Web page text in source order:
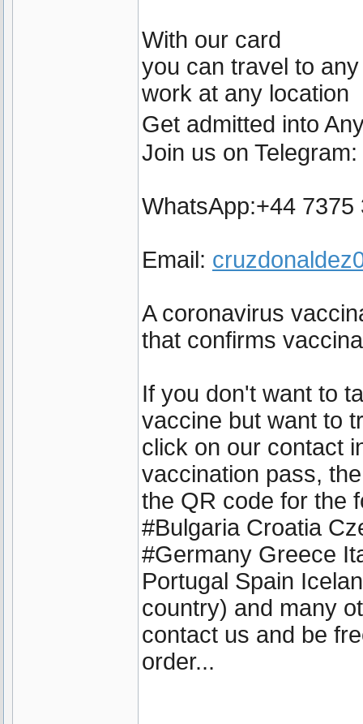
With our card
you can travel to
work at any location
Get admitted into
Join us on Telegram:
WhatsApp:+44
Email:
A coronavirus
that confirms
If you don't want to
vaccine but want to
click on our contact
vaccination pass,
the QR code for the
#Bulgaria Croatia
#Germany Greece
Portugal Spain
country) and many
contact us and be
order...